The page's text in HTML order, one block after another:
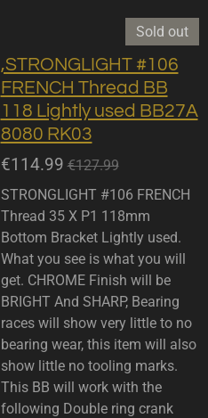
Sold out
,STRONGLIGHT #106
FRENCH Thread BB
118 Lightly used BB27A
8080 RK03
€114.99 €127.99
STRONGLIGHT #106 FRENCH
Thread 35 X P1 118mm
Bottom Bracket Lightly used.
What you see is what you will
get. CHROME Finish will be
BRIGHT And SHARP, Bearing
races will show very little to no
bearing wear, this item will also
show little no tooling marks.
This BB will work with the
following Double ring crank